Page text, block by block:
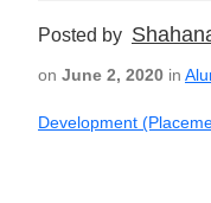
Posted by
on June 2, 2020 in
Development